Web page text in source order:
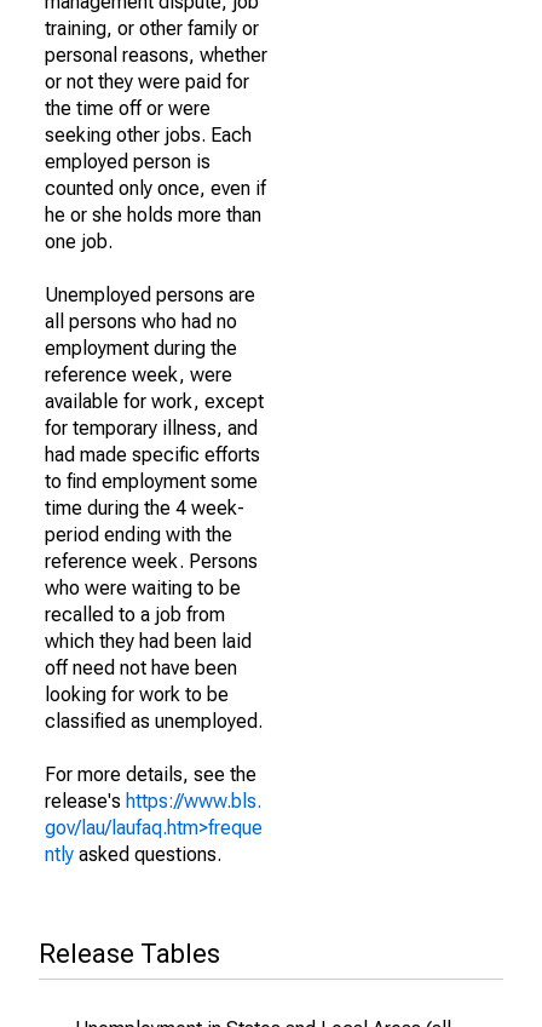
training, or other family or
personal reasons, whether
or not they were paid for
the time off or were
seeking other jobs. Each
employed person is
counted only once, even if
he or she holds more than
one job.
Unemployed persons are
all persons who had no
employment during the
reference week, were
available for work, except
for temporary illness, and
had made specific efforts
to find employment some
time during the 4 week-
period ending with the
reference week. Persons
who were waiting to be
recalled to a job from
which they had been laid
off need not have been
looking for work to be
classified as unemployed.
For more details, see the
release's https://www.bls.
gov/lau/laufaq.htm>freque
ntly asked questions.
Release Tables